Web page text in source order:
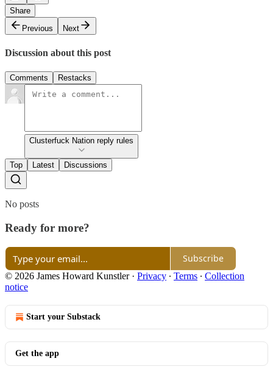
Share
Previous
Next
Discussion about this post
Comments Restacks
Clusterfuck Nation reply rules
Top Latest Discussions
No posts
Ready for more?
Subscribe
© 2026 James Howard Kunstler· Privacy ∙ Terms ∙ Collection
notice
Start your Substack
Get the app